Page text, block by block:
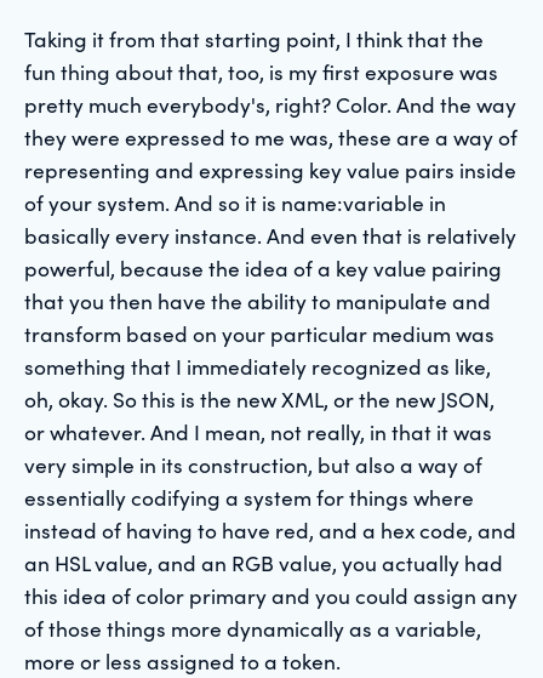
Taking it from that starting point, I think that the
fun thing about that, too, is my first exposure was
pretty much everybody's, right? Color. And the way
they were expressed to me was, these are a way of
representing and expressing key value pairs inside
of your system. And so it is name:variable in
basically every instance. And even that is relatively
powerful, because the idea of a key value pairing
that you then have the ability to manipulate and
transform based on your particular medium was
something that I immediately recognized as like,
oh, okay. So this is the new XML, or the new JSON,
or whatever. And I mean, not really, in that it was
very simple in its construction, but also a way of
essentially codifying a system for things where
instead of having to have red, and a hex code, and
an HSL value, and an RGB value, you actually had
this idea of color primary and you could assign any
of those things more dynamically as a variable,
more or less assigned to a token.